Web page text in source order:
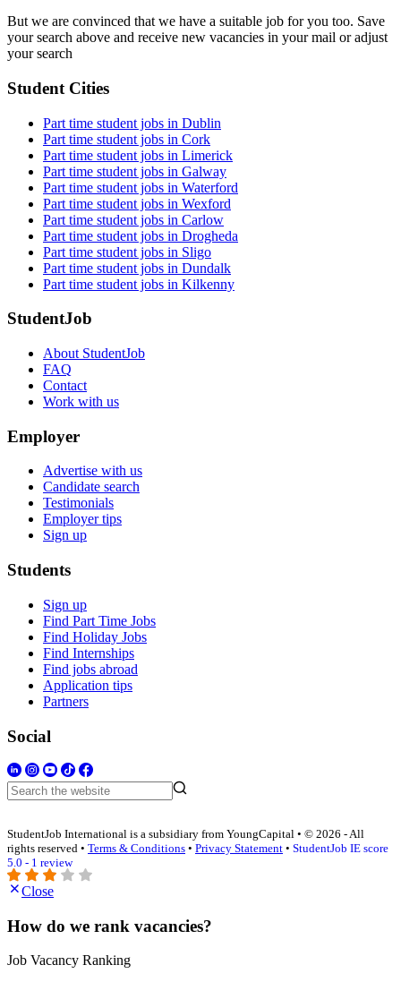
But we are convinced that we have a suitable job for you too. Save
your search above and receive new vacancies in your mail or adjust
your search
Student Cities
Part time student jobs in Dublin
Part time student jobs in Cork
Part time student jobs in Limerick
Part time student jobs in Galway
Part time student jobs in Waterford
Part time student jobs in Wexford
Part time student jobs in Carlow
Part time student jobs in Drogheda
Part time student jobs in Sligo
Part time student jobs in Dundalk
Part time student jobs in Kilkenny
StudentJob
About StudentJob
FAQ
Contact
Work with us
Employer
Advertise with us
Candidate search
Testimonials
Employer tips
Sign up
Students
Sign up
Find Part Time Jobs
Find Holiday Jobs
Find Internships
Find jobs abroad
Application tips
Partners
Social
StudentJob International is a subsidiary from YoungCapital • © 2026 - All
rights reserved • Terms & Conditions • Privacy Statement • StudentJob IE score
5.0 - 1 review
Close
How do we rank vacancies?
Job Vacancy Ranking